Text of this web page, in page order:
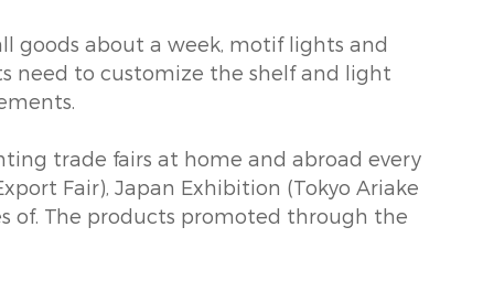
goods about a week, motif lights and
need to customize the shelf and light
trade fairs at home and abroad every
Fair), Japan Exhibition (Tokyo Ariake
of. The products promoted through the